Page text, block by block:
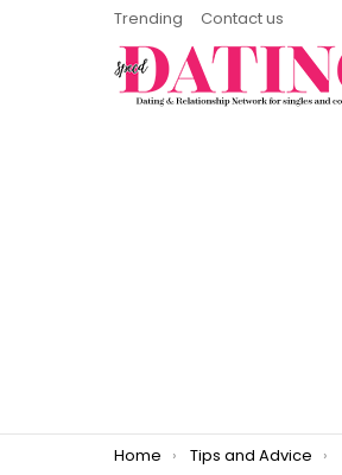
Trending Contact us
You are here:
Home Tips and Advice